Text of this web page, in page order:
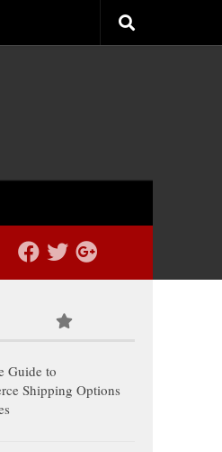
Guide to
Shipping Options